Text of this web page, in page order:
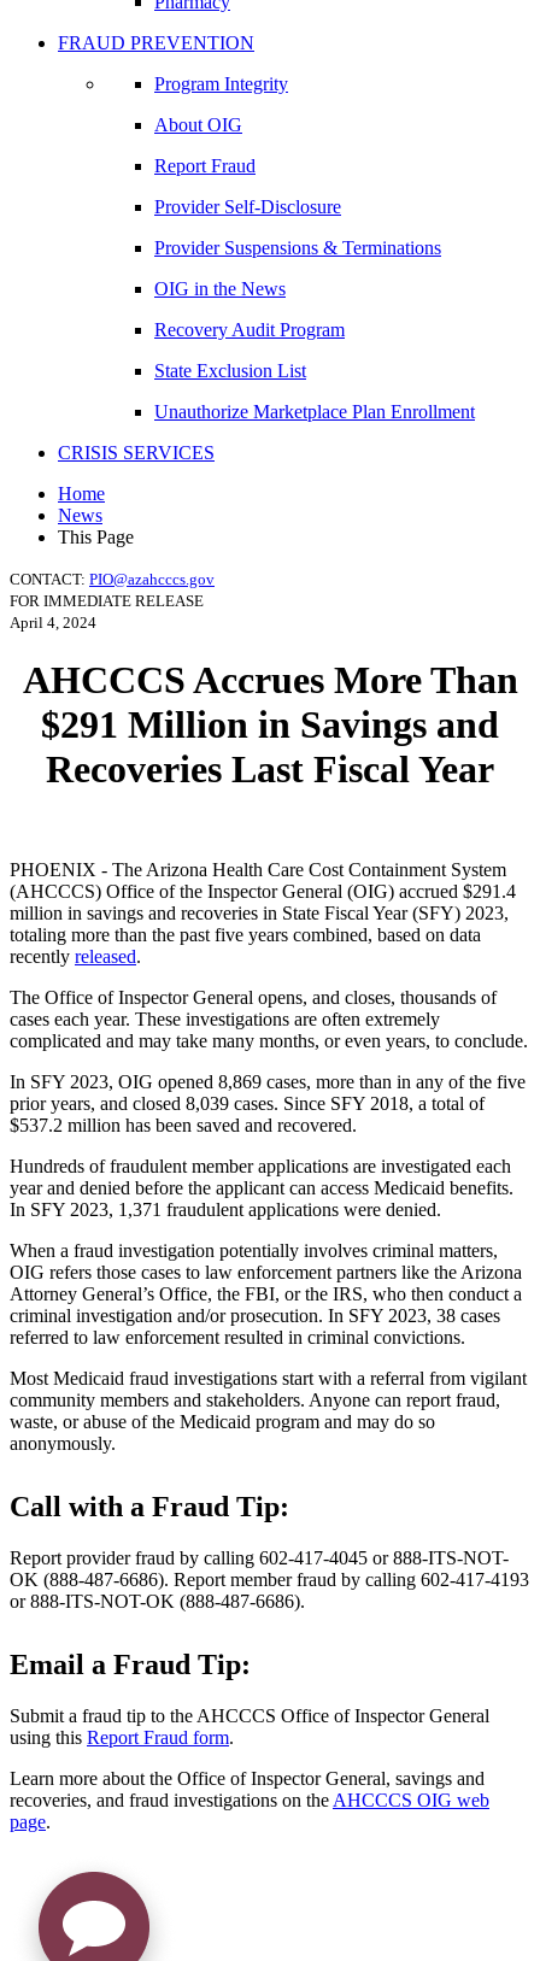
FRAUD PREVENTION
Program Integrity
About OIG
Report Fraud
Provider Self-Disclosure
Provider Suspensions & Terminations
OIG in the News
Recovery Audit Program
State Exclusion List
Unauthorize Marketplace Plan Enrollment
CRISIS SERVICES
Home
News
This Page
CONTACT: PIO@azahcccs.gov
FOR IMMEDIATE RELEASE
April 4, 2024
AHCCCS Accrues More Than
$291 Million in Savings and
Recoveries Last Fiscal Year
PHOENIX - The Arizona Health Care Cost Containment System
(AHCCCS) Office of the Inspector General (OIG) accrued $291.4
million in savings and recoveries in State Fiscal Year (SFY) 2023,
totaling more than the past five years combined, based on data
recently released.
The Office of Inspector General opens, and closes, thousands of
cases each year. These investigations are often extremely
complicated and may take many months, or even years, to conclude.
In SFY 2023, OIG opened 8,869 cases, more than in any of the five
prior years, and closed 8,039 cases. Since SFY 2018, a total of
$537.2 million has been saved and recovered.
Hundreds of fraudulent member applications are investigated each
year and denied before the applicant can access Medicaid benefits.
In SFY 2023, 1,371 fraudulent applications were denied.
When a fraud investigation potentially involves criminal matters,
OIG refers those cases to law enforcement partners like the Arizona
Attorney General’s Office, the FBI, or the IRS, who then conduct a
criminal investigation and/or prosecution. In SFY 2023, 38 cases
referred to law enforcement resulted in criminal convictions.
Most Medicaid fraud investigations start with a referral from vigilant
community members and stakeholders. Anyone can report fraud,
waste, or abuse of the Medicaid program and may do so
anonymously.
Call with a Fraud Tip:
Report provider fraud by calling 602-417-4045 or 888-ITS-NOT-
OK (888-487-6686). Report member fraud by calling 602-417-4193
or 888-ITS-NOT-OK (888-487-6686).
Email a Fraud Tip:
Submit a fraud tip to the AHCCCS Office of Inspector General
using this Report Fraud form.
Learn more about the Office of Inspector General, savings and
recoveries, and fraud investigations on the AHCCCS OIG web
page.